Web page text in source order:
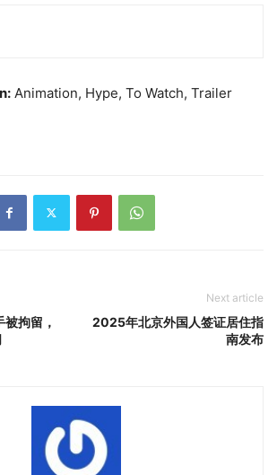
Animation, Hype, To Watch, Trailer
拘留，
Next article
2025年北京外国人签证居住指
南发布